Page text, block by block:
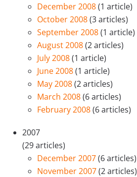
December 2008(1 article)
October 2008(3 articles)
September 2008(1 article)
August 2008(2 articles)
July 2008(1 article)
June 2008(1 article)
May 2008(2 articles)
March 2008(6 articles)
February 2008(6 articles)
2007
(29 articles)
December 2007(6 articles)
November 2007(2 articles)